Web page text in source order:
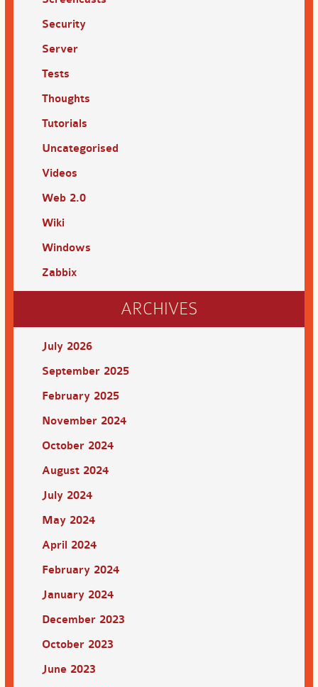
Security
Server
Tests
Thoughts
Tutorials
Uncategorised
Videos
Web 2.0
Wiki
Windows
Zabbix
ARCHIVES
July 2026
September 2025
February 2025
November 2024
October 2024
August 2024
July 2024
May 2024
April 2024
February 2024
January 2024
December 2023
October 2023
June 2023